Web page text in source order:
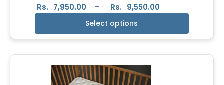
Rs. 7,950.00 – Rs. 9,550.00
Select options